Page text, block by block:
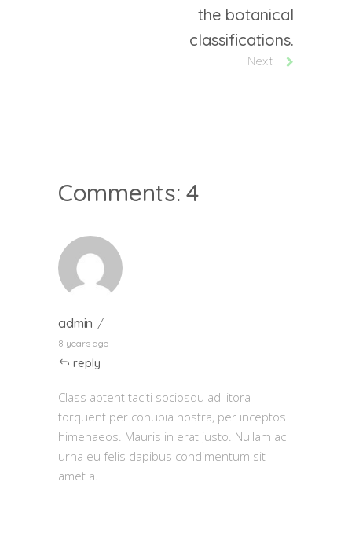
the botanical
classifications.
Next
Comments: 4
admin
8 years ago
reply
Class aptent taciti sociosqu ad litora
torquent per conubia nostra, per inceptos
himenaeos. Mauris in erat justo. Nullam ac
urna eu felis dapibus condimentum sit
amet a.